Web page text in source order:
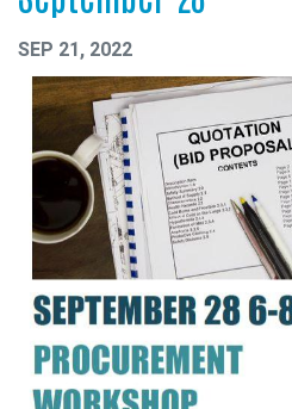
SEP 21, 2022